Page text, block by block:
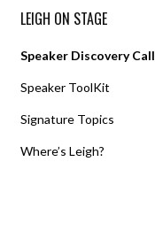
LEIGH ON STAGE
Speaker Discovery Call
Speaker ToolKit
Signature Topics
Where’s Leigh?